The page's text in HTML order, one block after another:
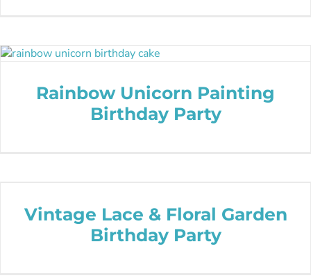
Rainbow Unicorn Painting
Birthday Party
Vintage Lace & Floral Garden
Birthday Party